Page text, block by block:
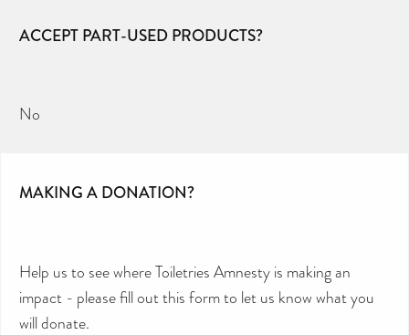
ACCEPT PART-USED PRODUCTS?
No
MAKING A DONATION?
Help us to see where Toiletries Amnesty is making an
impact - please fill out this form to let us know what you
will donate.